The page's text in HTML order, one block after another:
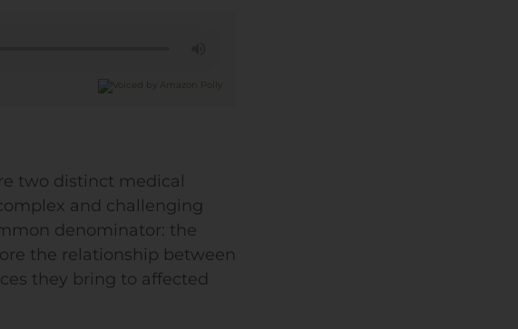
two distinct medical
and challenging
denominator: the
the relationship between
they bring to affected